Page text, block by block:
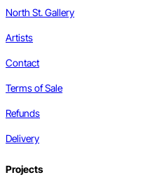
North St. Gallery
Artists
Contact
Terms of Sale
Refunds
Delivery
Projects